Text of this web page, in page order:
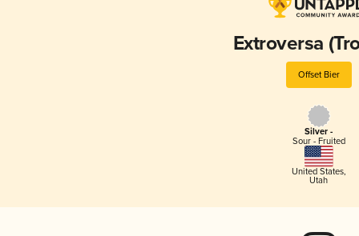
Extroversa
Offset Bier
Silver -
Sour - Fruited
United States,
Utah